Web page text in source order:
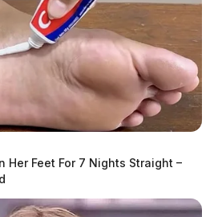
Her Feet For 7 Nights Straight –